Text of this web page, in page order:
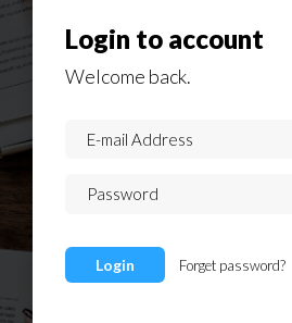
Login to account
Welcome back.
Login Forget password?